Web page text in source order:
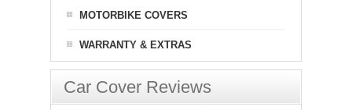
MOTORBIKE COVERS
WARRANTY & EXTRAS
Car Cover Reviews